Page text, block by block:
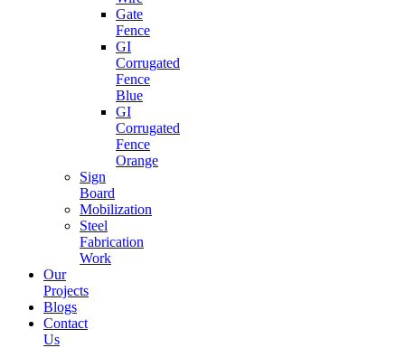
Gate
Fence
GI
Corrugated
Fence
Blue
GI
Corrugated
Fence
Orange
Sign
Board
Mobilization
Steel
Fabrication
Work
Our
Projects
Blogs
Contact
Us